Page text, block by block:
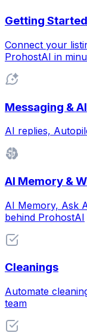
Getting Started
Connect your
ProhostAI in
Messaging & AI
AI replies,
AI Memory &
AI Memory, Ask
behind ProhostAI
Cleanings
Automate
team